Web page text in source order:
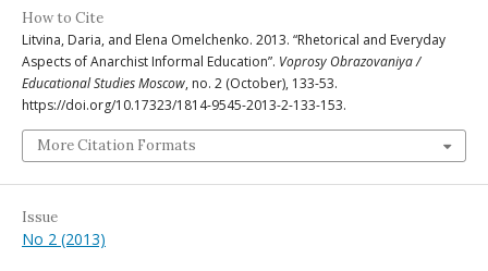
How to Cite
Litvina, Daria, and Elena Omelchenko. 2013. “Rhetorical and Everyday
Aspects of Anarchist Informal Education”. Voprosy Obrazovaniya /
Educational Studies Moscow, no. 2 (October), 133-53.
https://doi.org/10.17323/1814-9545-2013-2-133-153.
More Citation Formats
Issue
No 2 (2013)